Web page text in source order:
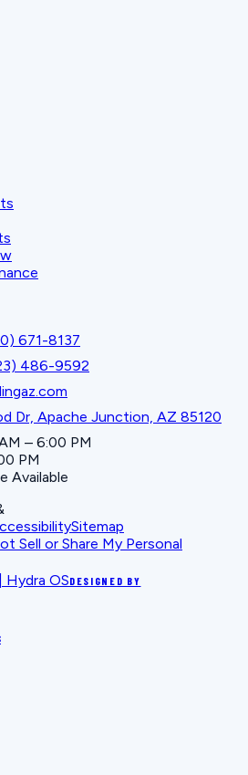
671-8137
486-9592
Dr, Apache Junction, AZ 85120
– 6:00 PM
PM
Available
Sitemap
Sell or Share My Personal
Hydra OSDESIGNED BY